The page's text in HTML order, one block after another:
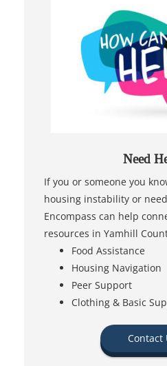
Need
If you or someone you
housing instability or
Encompass can help
resources in Yamhill
Food Assistance
Housing Navigation
Peer Support
Clothing & Basic
Contact